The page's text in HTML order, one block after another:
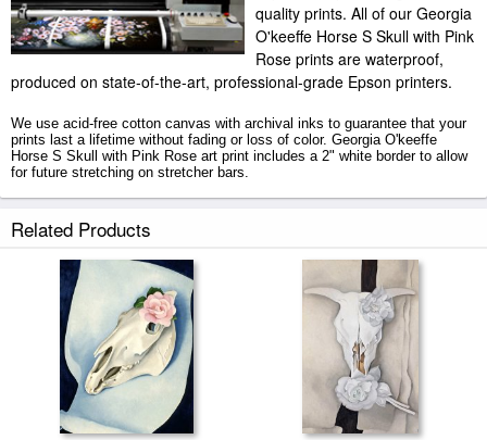
quality prints. All of our Georgia
O'keeffe Horse S Skull with Pink
Rose prints are waterproof,
produced on state-of-the-art, professional-grade Epson printers.
We use acid-free cotton canvas with archival inks to guarantee that your
prints last a lifetime without fading or loss of color. Georgia O'keeffe
Horse S Skull with Pink Rose art print includes a 2" white border to allow
for future stretching on stretcher bars.
secured tubes.
Related Products